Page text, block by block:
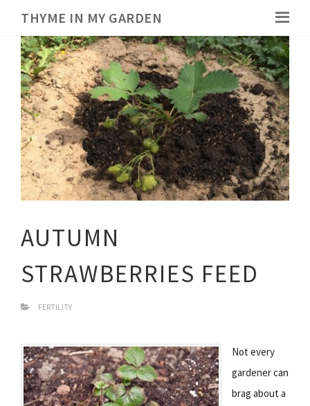
THYME IN MY GARDEN
AUTUMN
STRAWBERRIES FEED
FERTILITY
Not every
gardener can
brag about a